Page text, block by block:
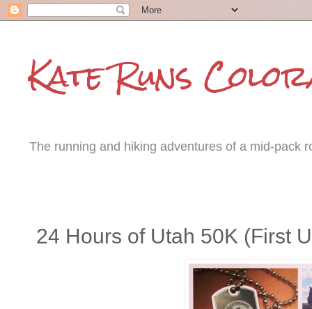
Kate Runs
The running and hiking adventures of a mid-pack
24 Hours of Utah 50K (First